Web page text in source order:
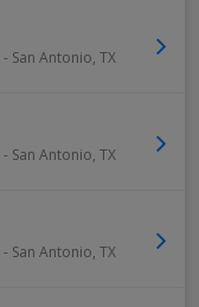
- San Antonio, TX
- San Antonio, TX
- San Antonio, TX